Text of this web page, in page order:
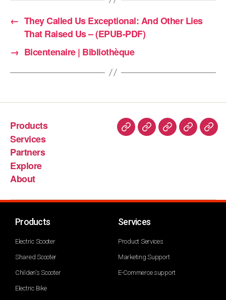
← They Called Us Exceptional: And Other Lies
That Raised Us – (EPUB-PDF)
→ Bicentenaire | Bibliothèque
Products
Services
Partners
Explore
About
Products
Electric Scooter
Shared Scooter
Childen's Scooter
Electric Bike
Services
Product Services
Marketing Support
E-Commerce support